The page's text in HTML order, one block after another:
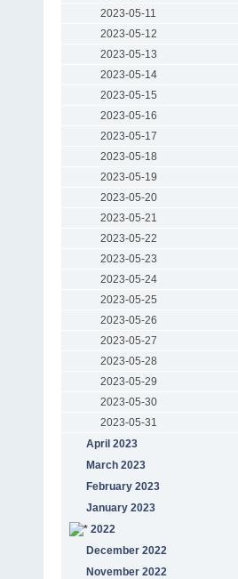
2023-05-11
2023-05-12
2023-05-13
2023-05-14
2023-05-15
2023-05-16
2023-05-17
2023-05-18
2023-05-19
2023-05-20
2023-05-21
2023-05-22
2023-05-23
2023-05-24
2023-05-25
2023-05-26
2023-05-27
2023-05-28
2023-05-29
2023-05-30
2023-05-31
April 2023
March 2023
February 2023
January 2023
2022
December 2022
November 2022